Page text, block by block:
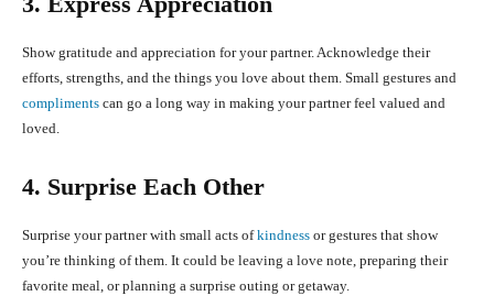
Show gratitude and appreciation for your partner. Acknowledge their
efforts, strengths, and the things you love about them. Small gestures and
compliments can go a long way in making your partner feel valued and
loved.
4. Surprise Each Other
Surprise your partner with small acts ofkindness or gestures that show
you’re thinking of them. It could be leaving a love note, preparing their
favorite meal, or planning a surprise outing or getaway.